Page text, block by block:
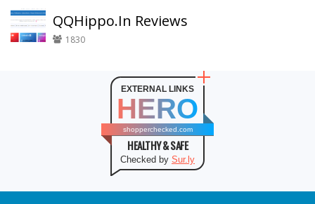
QQHippo.In Reviews
1830
EXTERNAL LINKS
HERO
shopperchecked.com
HEALTHY & SAFE
Checked by Sur.ly